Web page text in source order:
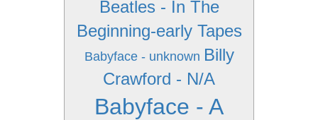
Beatles - In The
Beginning-early Tapes
Babyface - unknown Billy
Crawford - N/A
Babyface - A